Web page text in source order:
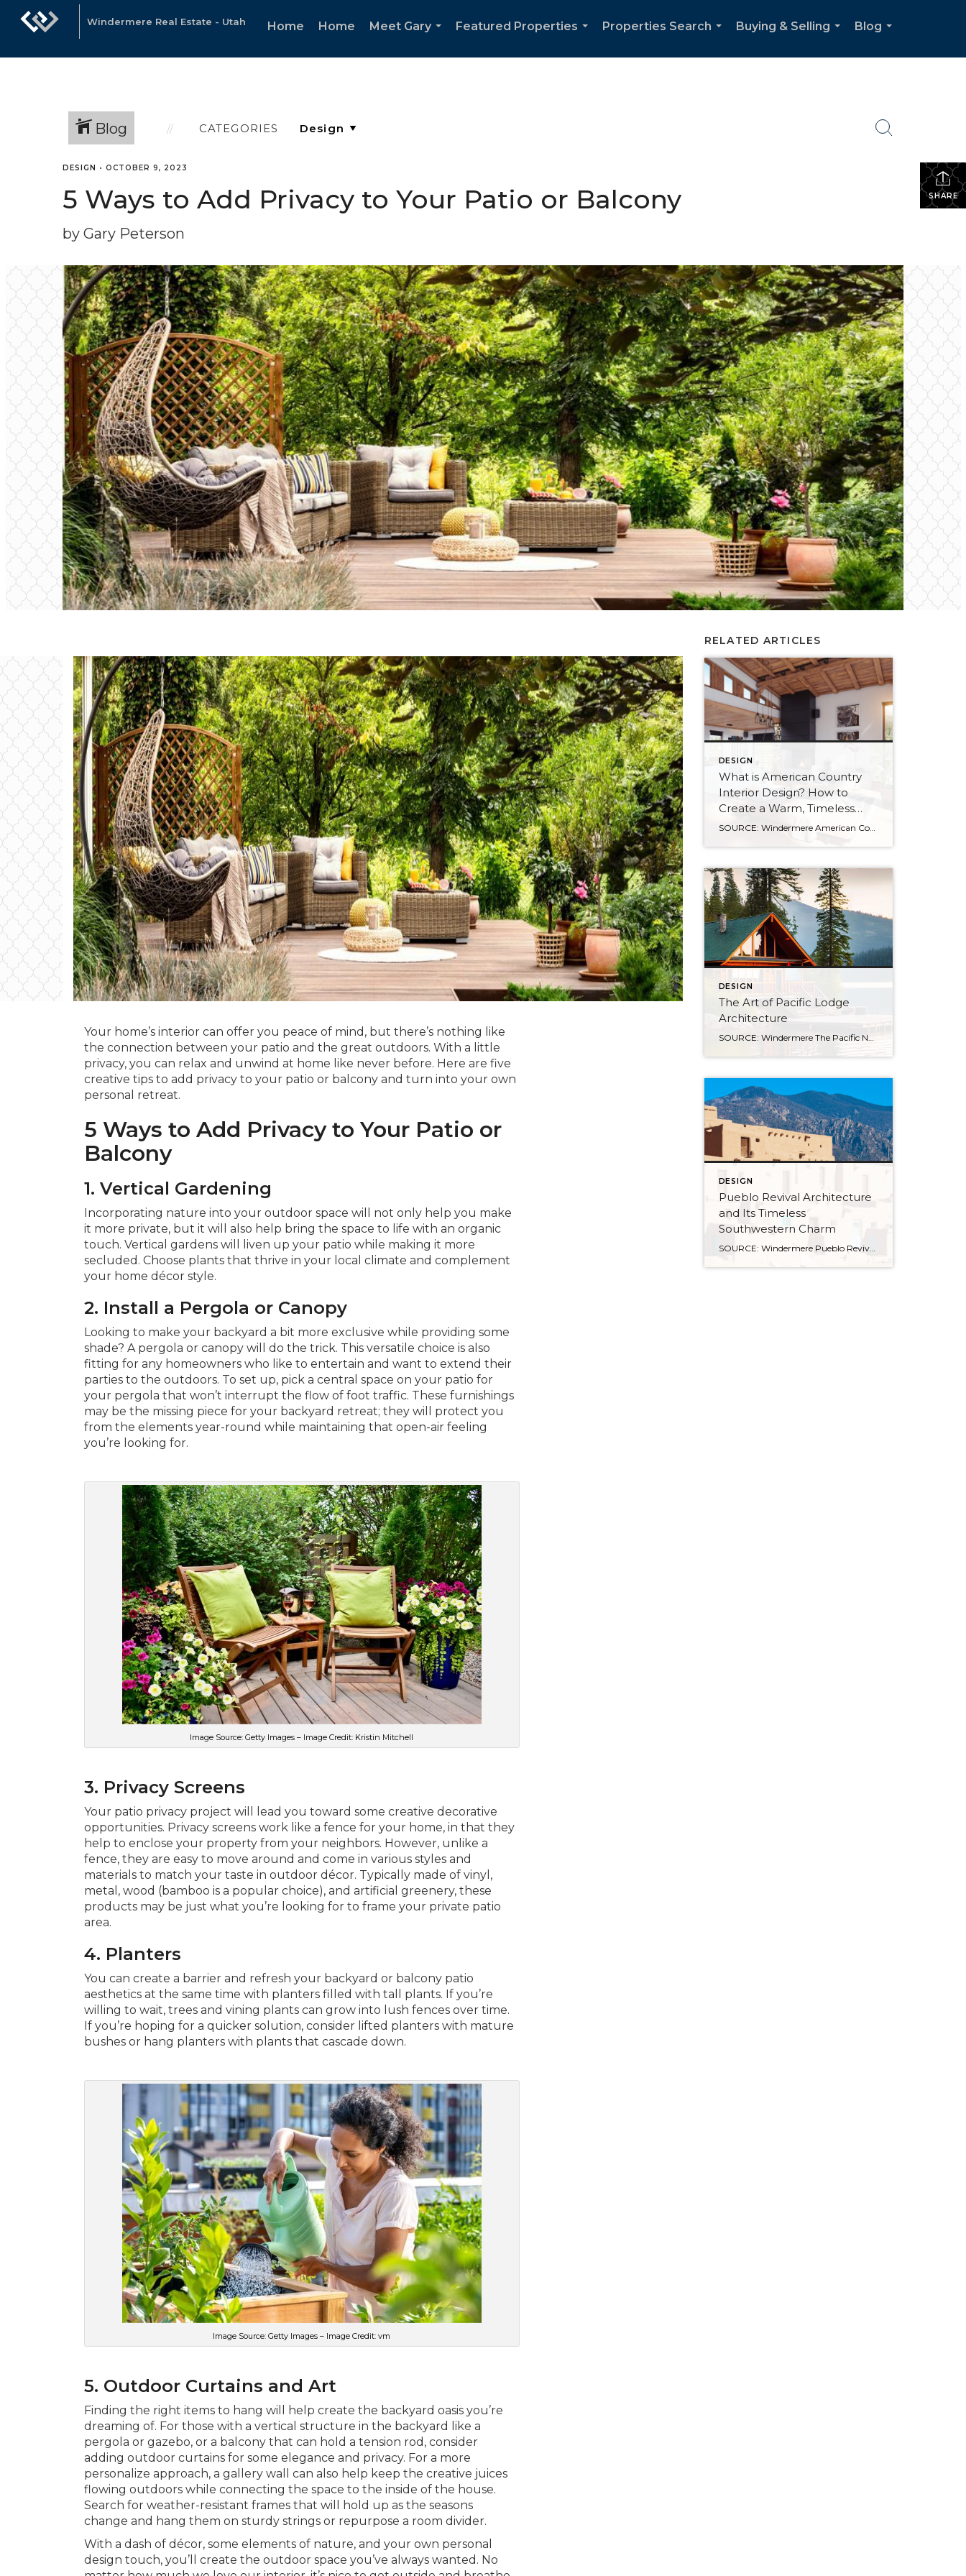
Windermere Real Estate - Utah Home Home
Meet Gary
Featured Properties
Properties Search
Buying & Selling
Blog
Blog CATEGORIES
SHARE
DESIGN • OCTOBER 9, 2023
5 Ways to Add Privacy to Your Patio or Balcony
by Gary Peterson
Your home’s interior can offer you peace of mind, but there’s nothing like
the connection between your patio and the great outdoors. With a little
privacy, you can relax and unwind at home like never before. Here are five
creative tips to add privacy to your patio or balcony and turn into your own
personal retreat.
5 Ways to Add Privacy to Your Patio or
Balcony
1. Vertical Gardening
Incorporating nature into your outdoor space will not only help you make
it more private, but it will also help bring the space to life with an organic
touch. Vertical gardens will liven up your patio while making it more
secluded. Choose plants that thrive in your local climate and complement
your home décor style.
2. Install a Pergola or Canopy
Looking to make your backyard a bit more exclusive while providing some
shade? A pergola or canopy will do the trick. This versatile choice is also
fitting for any homeowners who like to entertain and want to extend their
parties to the outdoors. To set up, pick a central space on your patio for
your pergola that won’t interrupt the flow of foot traffic. These furnishings
may be the missing piece for your backyard retreat; they will protect you
from the elements year-round while maintaining that open-air feeling
you’re looking for.
Image Source: Getty Images – Image Credit: Kristin Mitchell
3. Privacy Screens
Your patio privacy project will lead you toward some creative decorative
opportunities. Privacy screens work like a fence for your home, in that they
help to enclose your property from your neighbors. However, unlike a
fence, they are easy to move around and come in various styles and
materials to match your taste in outdoor décor. Typically made of vinyl,
metal, wood (bamboo is a popular choice), and artificial greenery, these
products may be just what you’re looking for to frame your private patio
area.
4. Planters
You can create a barrier and refresh your backyard or balcony patio
aesthetics at the same time with planters filled with tall plants. If you’re
willing to wait, trees and vining plants can grow into lush fences over time.
If you’re hoping for a quicker solution, consider lifted planters with mature
bushes or hang planters with plants that cascade down.
Image Source: Getty Images – Image Credit: vm
5. Outdoor Curtains and Art
Finding the right items to hang will help create the backyard oasis you’re
dreaming of. For those with a vertical structure in the backyard like a
pergola or gazebo, or a balcony that can hold a tension rod, consider
adding outdoor curtains for some elegance and privacy. For a more
personalize approach, a gallery wall can also help keep the creative juices
flowing outdoors while connecting the space to the inside of the house.
Search for weather-resistant frames that will hold up as the seasons
change and hang them on sturdy strings or repurpose a room divider.
With a dash of décor, some elements of nature, and your own personal
design touch, you’ll create the outdoor space you’ve always wanted. No
RELATED ARTICLES
DESIGN
What is American Country
Interior Design? How to
Create a Warm, Timeless
Home
SOURCE: Windermere American Country style captures something many homeowners are craving: warmth, authenticity, and a sense of home that feels both personal and timeless. Rooted in rural American heritage, this design aesthetic celebrates simplicity, functionality, and craftsmanship. It’s cozy without feeling cluttered, nostalgic without feeling dated, and welcoming in a way that instantly puts guests at […]
DESIGN
The Art of Pacific Lodge
Architecture
SOURCE: Windermere The Pacific Northwest is known for its lush forests, rugged coastline, and stunning mountain ranges. Naturally, architects and designers in the region draw from this unique environment, combining indigenous design principles with earlier frontier styles to create what we now know as Pacific Lodge architecture. From its defining features to its deep regional […]
DESIGN
Pueblo Revival Architecture
and Its Timeless
Southwestern Charm
SOURCE: Windermere Pueblo Revival architecture is one of the most distinctive and enduring styles in the American Southwest. With its warm stucco walls, rounded edges, and earthy materials, it’s a look that’s both culturally significant and inviting. Rooted in Indigenous and Spanish colonial traditions, this style has evolved over time while remaining closely tied to the landscape and […]